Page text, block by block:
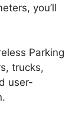
you’ll
Parking
trucks,
user-